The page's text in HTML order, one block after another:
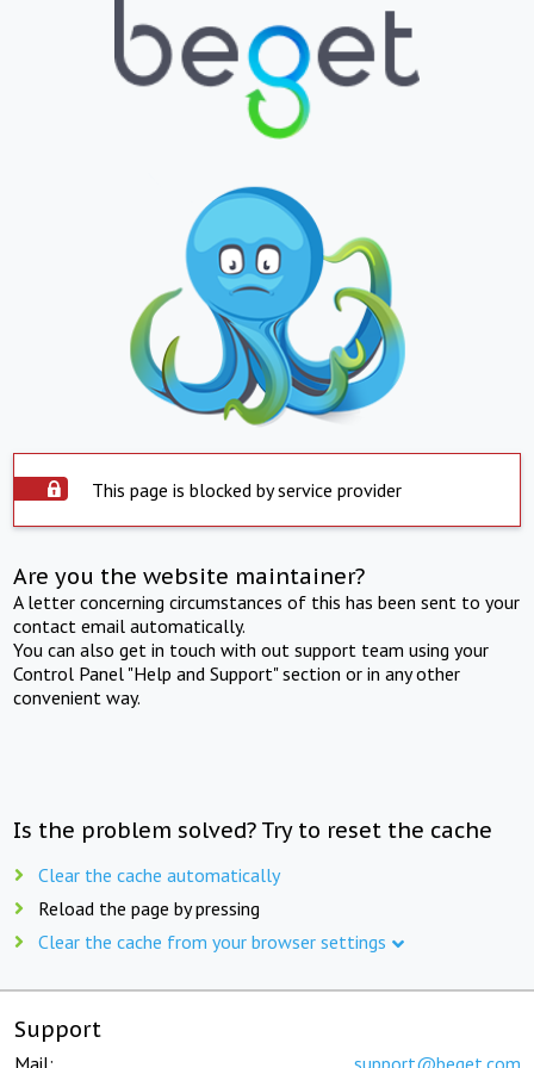
This page is blocked by service provider
Are you the website maintainer?
A letter concerning circumstances of this has been sent to your
contact email automatically.
You can also get in touch with out support team using your
Control Panel "Help and Support" section or in any other
convenient way.
Is the problem solved? Try to reset the cache
Clear the cache automatically
Reload the page by pressing
Clear the cache from your browser settings
Support
Mail: support@beget.com